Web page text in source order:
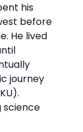
his
before
He lived
journey
science